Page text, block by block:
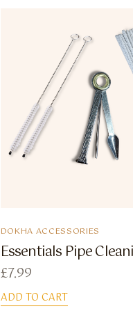
DOKHA ACCESSORIES
Essentials Pipe
£7.99
ADD TO CART